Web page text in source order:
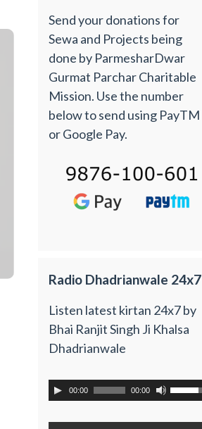
Send your donations for
Sewa and Projects being
done by ParmesharDwar
Gurmat Parchar Charitable
Mission. Use the number
below to send using PayTM
or Google Pay.
Radio Dhadrianwale 24x7
Listen latest kirtan 24x7 by
Bhai Ranjit Singh Ji Khalsa
Dhadrianwale
00:00 00:00